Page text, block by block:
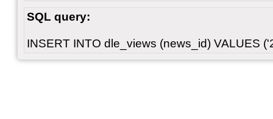
SQL query:
INSERT INTO dle_views (news_id) VALUES